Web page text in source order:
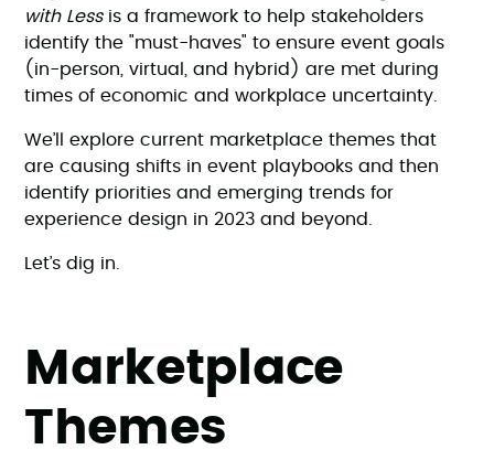
with Less is a framework to help stakeholders
identify the "must-haves" to ensure event goals
(in-person, virtual, and hybrid) are met during
times of economic and workplace uncertainty.
We’ll explore current marketplace themes that
are causing shifts in event playbooks and then
identify priorities and emerging trends for
experience design in 2023 and beyond.
Let’s dig in.
Marketplace
Themes